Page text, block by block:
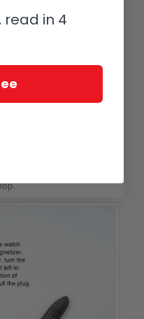
of material so any remaining
other out
won’t suffer any long-
read in 4